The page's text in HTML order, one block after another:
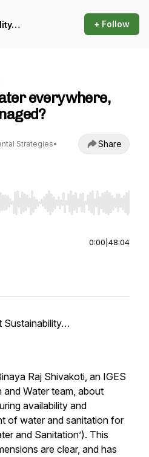
+ Follow
everywhere,
Strategies•
Share
to seek, Home/End to jump to
0:00 48:04
Sustainability…
Raj Shivakoti, an IGES
Water team, about
availability and
of water and sanitation for
and Sanitation’). This
are clear, and has